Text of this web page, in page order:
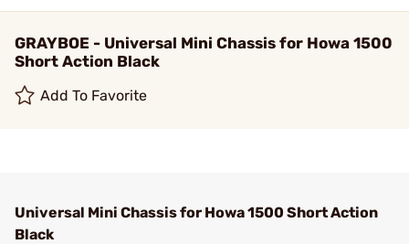
GRAYBOE - Universal Mini Chassis for Howa 1500
Short Action Black
Add To Favorite
Universal Mini Chassis for Howa 1500 Short Action
Black